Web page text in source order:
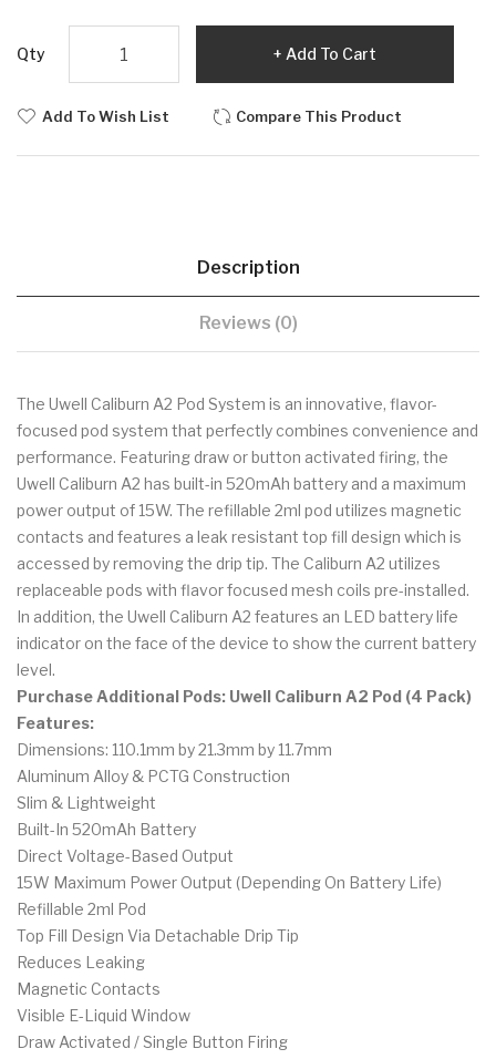
Qty Add To Cart
Add To Wish List Compare This Product
Description
Reviews (0)
The Uwell Caliburn A2 Pod System is an innovative, flavor-
focused pod system that perfectly combines convenience and
performance. Featuring draw or button activated firing, the
Uwell Caliburn A2 has built-in 520mAh battery and a maximum
power output of 15W. The refillable 2ml pod utilizes magnetic
contacts and features a leak resistant top fill design which is
accessed by removing the drip tip. The Caliburn A2 utilizes
replaceable pods with flavor focused mesh coils pre-installed.
In addition, the Uwell Caliburn A2 features an LED battery life
indicator on the face of the device to show the current battery
level.
Purchase Additional Pods: Uwell Caliburn A2 Pod (4 Pack)
Features:
Dimensions: 110.1mm by 21.3mm by 11.7mm
Aluminum Alloy & PCTG Construction
Slim & Lightweight
Built-In 520mAh Battery
Direct Voltage-Based Output
15W Maximum Power Output (Depending On Battery Life)
Refillable 2ml Pod
Top Fill Design Via Detachable Drip Tip
Reduces Leaking
Magnetic Contacts
Visible E-Liquid Window
Draw Activated / Single Button Firing